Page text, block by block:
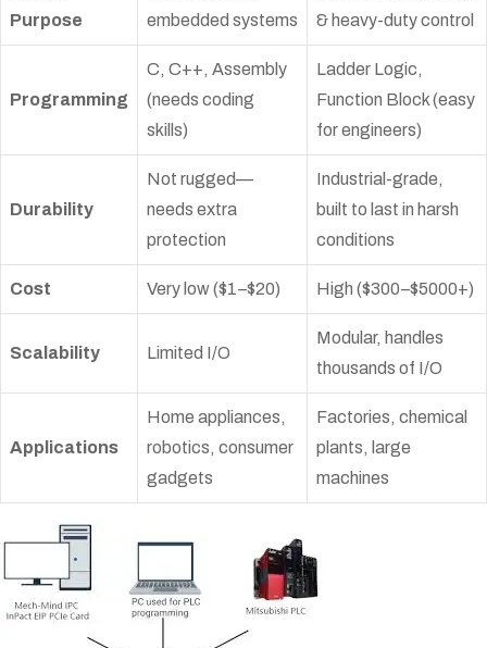
Purpose
embedded systems
& heavy-duty control
Programming
C, C++, Assembly
(needs coding
skills)
Ladder Logic,
Function Block (easy
for engineers)
Durability
Not rugged—
needs extra
protection
Industrial-grade,
built to last in harsh
conditions
Cost Very low ($1–$20) High ($300–$5000+)
Scalability Limited I/O
Modular, handles
thousands of I/O
Applications
Home appliances,
robotics, consumer
gadgets
Factories, chemical
plants, large
machines